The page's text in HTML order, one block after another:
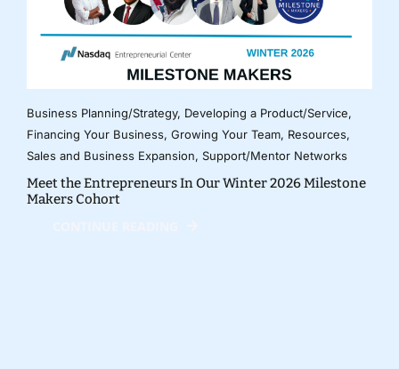
Business Planning/Strategy, Developing a Product/Service,
Financing Your Business, Growing Your Team, Resources,
Sales and Business Expansion, Support/Mentor Networks
Meet the Entrepreneurs In Our Winter 2026 Milestone
Makers Cohort